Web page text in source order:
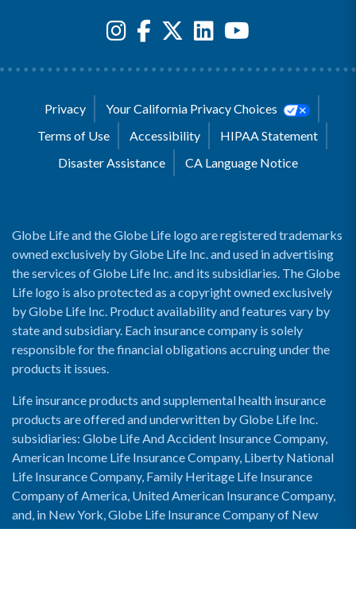
Privacy
Your California Privacy Choices
Terms of Use
Accessibility
HIPAA Statement
Disaster Assistance
CA Language Notice
Globe Life and the Globe Life logo are registered trademarks
owned exclusively by Globe Life Inc. and used in advertising
the services of Globe Life Inc. and its subsidiaries. The Globe
Life logo is also protected as a copyright owned exclusively
by Globe Life Inc. Product availability and features vary by
state and subsidiary. Each insurance company is solely
responsible for the financial obligations accruing under the
products it issues.
Life insurance products and supplemental health insurance
products are offered and underwritten by Globe Life Inc.
subsidiaries: Globe Life And Accident Insurance Company,
American Income Life Insurance Company, Liberty National
Life Insurance Company, Family Heritage Life Insurance
Company of America, United American Insurance Company,
and, in New York, Globe Life Insurance Company of New
York and National Income Life Insurance Company.